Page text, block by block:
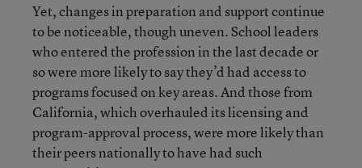
Yet, changes in preparation and support continue
to be noticeable, though uneven. School leaders
who entered the profession in the last decade or
so were more likely to say they’d had access to
programs focused on key areas. And those from
California, which overhauled its licensing and
program-approval process, were more likely than
their peers nationally to have had such